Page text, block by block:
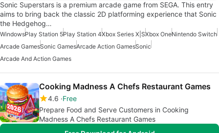
Sonic Superstars is a premium arcade game from SEGA. This entry
aims to bring back the classic 2D platforming experience that Sonic
the Hedgehog…
WindowsPlay Station 5Play Station 4Xbox Series X|SXbox OneNintendo Switch
Arcade GamesSonic GamesArcade Action GamesSonic
Arcade And Action Games
Cooking Madness A Chefs Restaurant Games
4.6 Free
Prepare Food and Serve Customers in Cooking
Madness A Chefs Restaurant Games